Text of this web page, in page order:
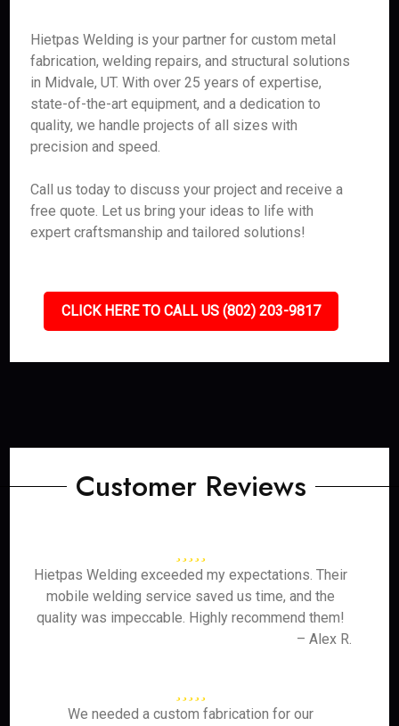
Hietpas Welding is your partner for custom metal
fabrication, welding repairs, and structural solutions
in Midvale, UT. With over 25 years of expertise,
state-of-the-art equipment, and a dedication to
quality, we handle projects of all sizes with
precision and speed.
Call us today to discuss your project and receive a
free quote. Let us bring your ideas to life with
expert craftsmanship and tailored solutions!
CLICK HERE TO CALL US (802) 203-9817
Customer Reviews
Hietpas Welding exceeded my expectations. Their
mobile welding service saved us time, and the
quality was impeccable. Highly recommend them!
– Alex R.
We needed a custom fabrication for our